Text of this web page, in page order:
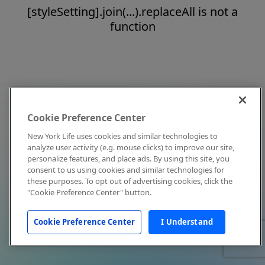
[styleSetting].join(...).replaceAll is not a
function
Cookie Preference Center
New York Life uses cookies and similar technologies to
analyze user activity (e.g. mouse clicks) to improve our site,
personalize features, and place ads. By using this site, you
consent to us using cookies and similar technologies for
these purposes. To opt out of advertising cookies, click the
"Cookie Preference Center" button.
Cookie Preference Center I Understand